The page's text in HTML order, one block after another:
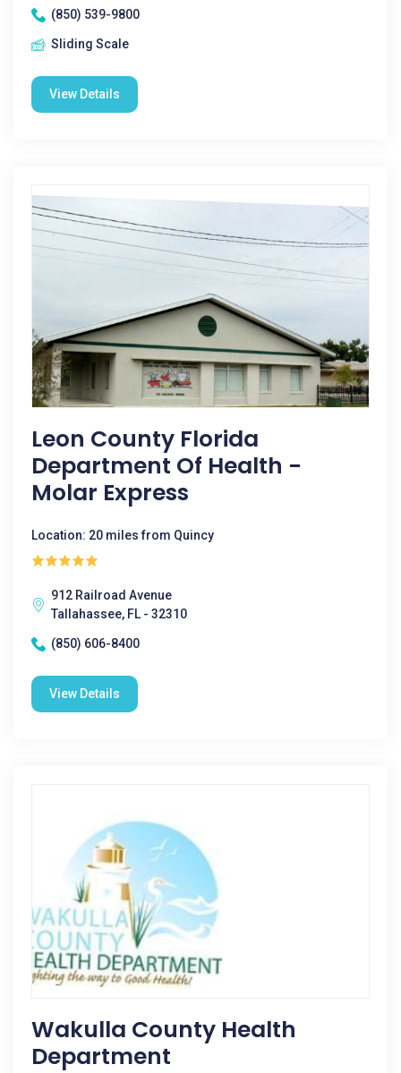
(850) 539-9800
Sliding Scale
View Details
Leon County Florida
Department Of Health -
Molar Express
Location: 20 miles from Quincy
912 Railroad Avenue
Tallahassee, FL - 32310
(850) 606-8400
View Details
Wakulla County Health
Department